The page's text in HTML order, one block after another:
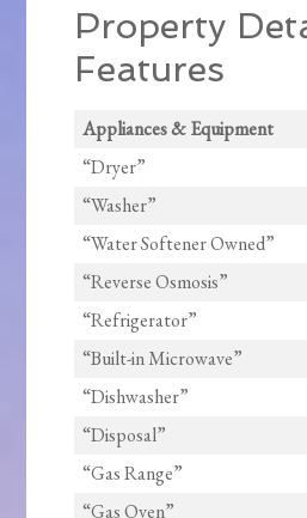
Property
Features
Appliances & Equipment
“Dryer”
“Washer”
“Water Softener Owned”
“Reverse Osmosis”
“Refrigerator”
“Built-in Microwave”
“Dishwasher”
“Disposal”
“Gas Range”
“Gas Oven”